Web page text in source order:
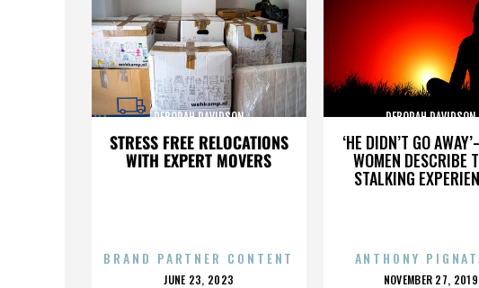
STRESS FREE RELOCATIONS
WITH EXPERT MOVERS
DEBORAH DAVIDSON
BRAND PARTNER CONTENT
POSTED
JUNE 23, 2023
‘HE DIDN’T GO
WOMEN DESCRIBE
STALKING
DEBORAH DAVIDSON
ANTHONY
POSTED
NOVEMBER 27, 2019